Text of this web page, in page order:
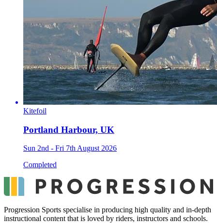
Kitefoil
Portland Harbour, UK
Sun 2nd - Fri 7th August 2026
Completed
Progression Sports specialise in producing high quality and in-depth
instructional content that is loved by riders, instructors and schools.